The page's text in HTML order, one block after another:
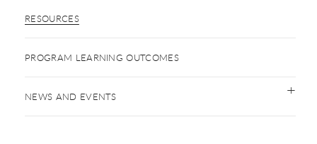
RESOURCES
PROGRAM LEARNING OUTCOMES
NEWS AND EVENTS